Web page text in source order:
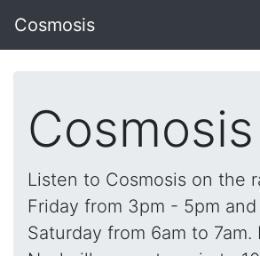
Cosmosis
Cosmosis
Listen to Cosmosis on the
Friday from 3pm - 5pm
Saturday from 6am to 7am.